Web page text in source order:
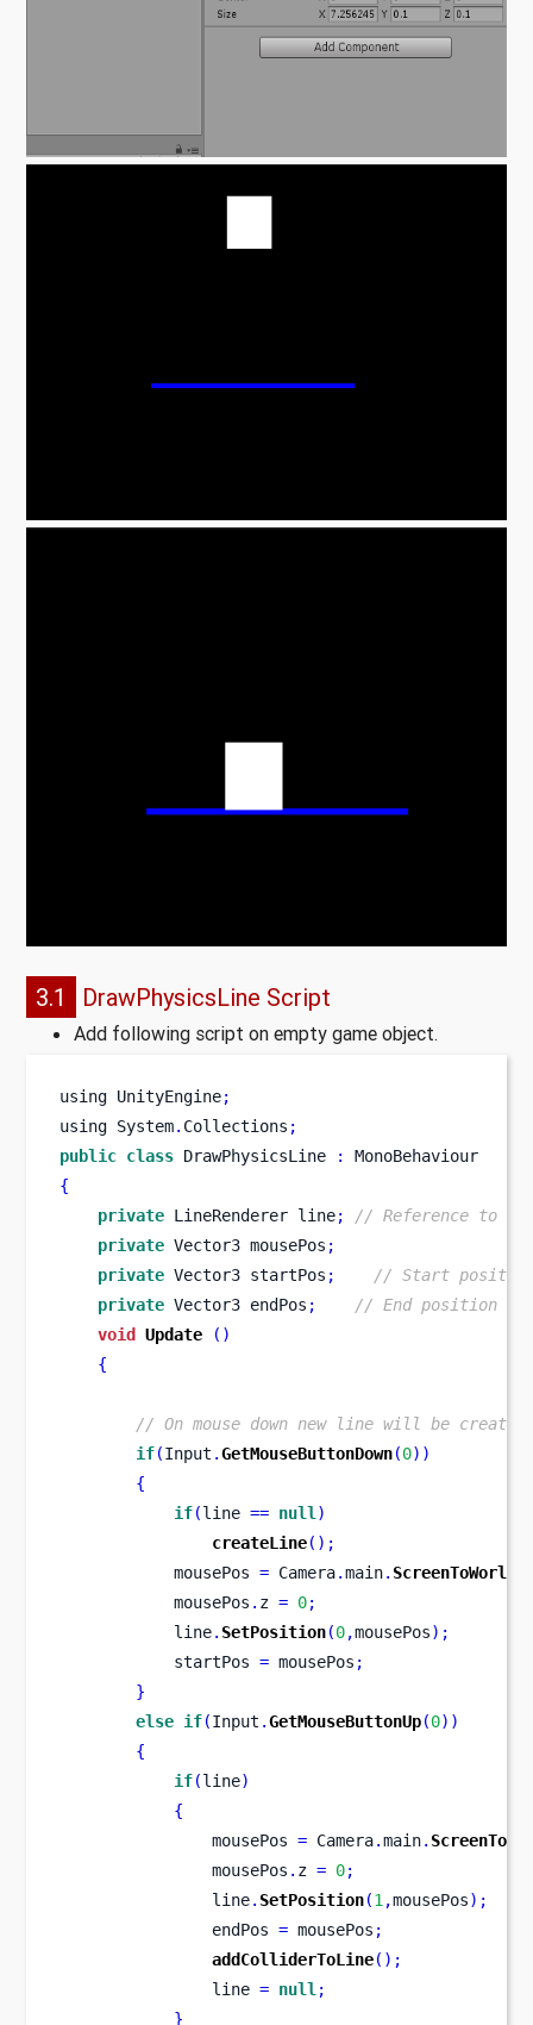
3.1 DrawPhysicsLine Script
Add following script on empty game object.
using UnityEngine;
using System. Collections ;
public class DrawPhysicsLine :
MonoBehaviour
{
private LineRenderer line;
// Reference to
private Vector3 mousePos ;
private Vector3 startPos ;
// Start
private Vector3 endPos ;
// End position
void Update
()
{
// On mouse down new line will be
if(Input .GetMouseButtonDown(0))
{
if(line == null )
createLine();
mousePos = Camera.main.
mousePos . z = 0;
line. SetPosition(0,mousePos);
startPos = mousePos ;
}
else if(Input .GetMouseButtonUp(0))
{
if(line)
{
mousePos = Camera.main.
mousePos . z = 0;
line. SetPosition(1 ,mousePos);
endPos = mousePos ;
addColliderToLine();
line = null ;
}